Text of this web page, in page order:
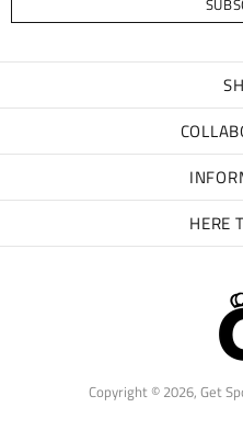
HERE
Copyright © 2026, Get